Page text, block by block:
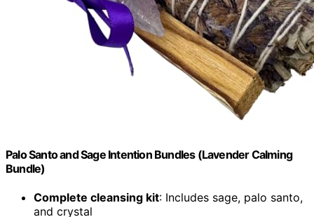
Palo Santo and Sage Intention Bundles (Lavender Calming
Bundle)
Complete cleansing kit: Includes sage, palo santo,
and crystal